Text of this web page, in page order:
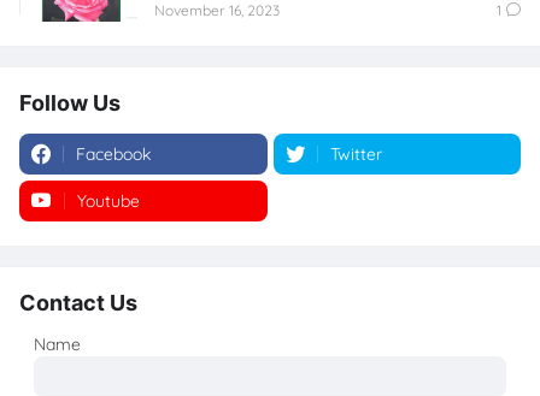
November 16, 2023 1
Follow Us
Facebook Twitter
Youtube
Contact Us
Name